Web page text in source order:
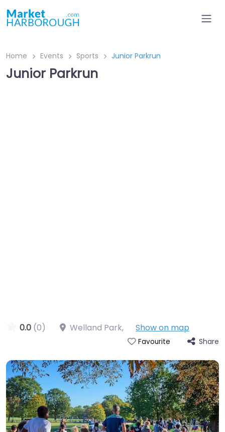
Home Events Sports Junior Parkrun
Junior Parkrun
0.0 (0) Welland Park, Show on map
Favourite Share